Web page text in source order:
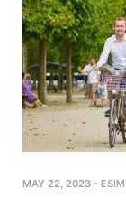
MAY 22, 2023 - ESIM